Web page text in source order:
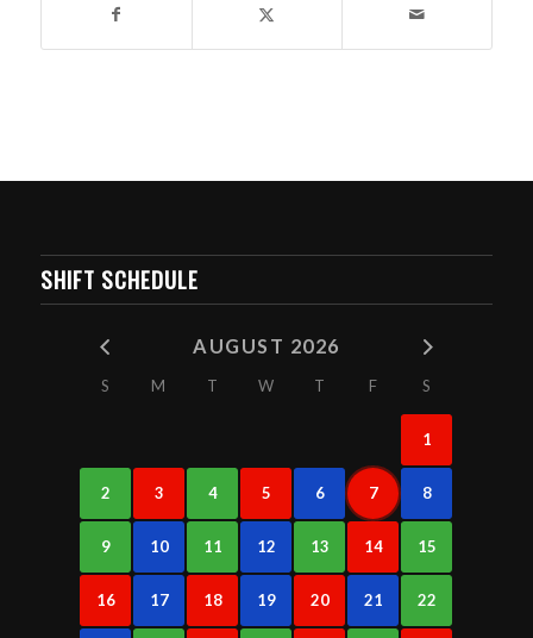
SHIFT SCHEDULE
AUGUST 2026
S M T W T F S
1
2 3 4 5 6 7 8
9 10 11 12 13 14 15
16 17 18 19 20 21 22